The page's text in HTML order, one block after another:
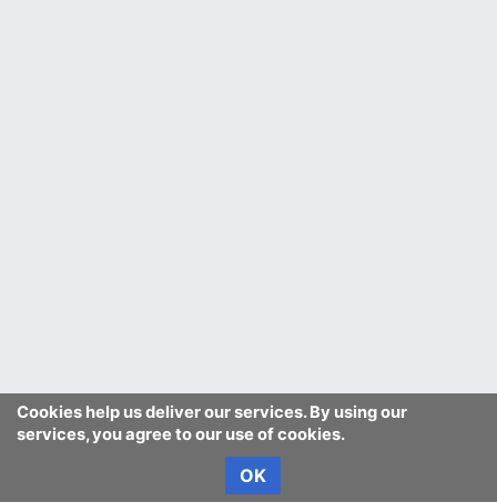
Cookies help us deliver our services. By using our
services, you agree to our use of cookies.
OK